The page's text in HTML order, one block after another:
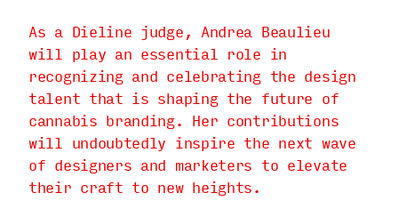
As a Dieline judge, Andrea Beaulieu
will play an essential role in
recognizing and celebrating the design
talent that is shaping the future of
cannabis branding. Her contributions
will undoubtedly inspire the next wave
of designers and marketers to elevate
their craft to new heights.